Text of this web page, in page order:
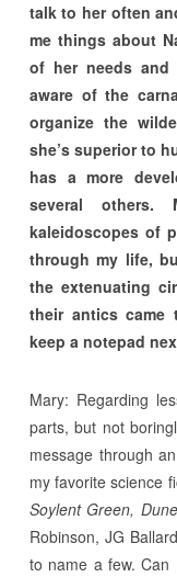
talk to her often
me things about
of her needs and
aware of the
organize the
she’s superior to
has a more
several others.
kaleidoscopes of
through my life,
the extenuating
their antics came
keep a notepad
Mary: Regarding
parts, but not
message through
my favorite science
Soylent Green,
Robinson, JG
to name a few.